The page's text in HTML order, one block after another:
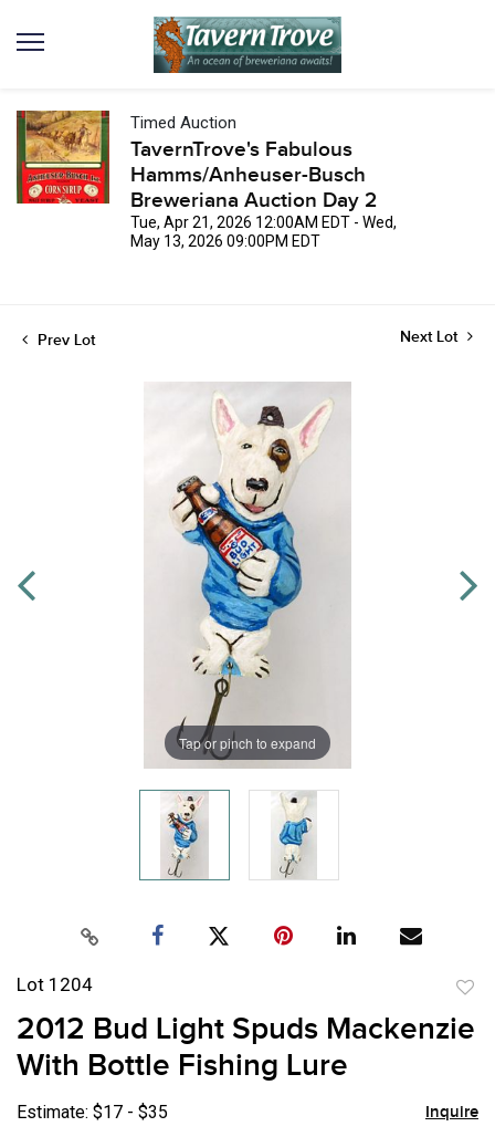
Timed Auction
TavernTrove's Fabulous
Hamms/Anheuser-Busch
Breweriana Auction Day 2
Tue, Apr 21, 2026 12:00AM EDT - Wed,
May 13, 2026 09:00PM EDT
Prev Lot Next Lot
Tap or pinch to expand
Lot 1204
to
2012 Bud Light Spuds Mackenzie
With Bottle Fishing Lure
Estimate: $17 - $35 Inquire